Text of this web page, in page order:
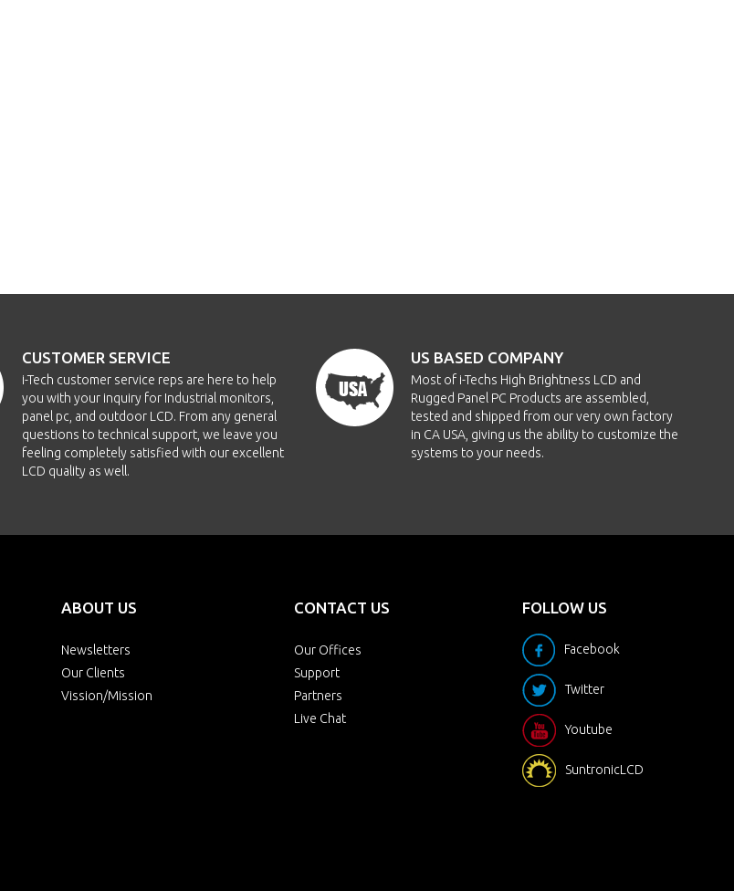
CUSTOMER SERVICE
i-Tech customer service reps are here to help
you with your inquiry for Industrial monitors,
panel pc, and outdoor LCD. From any general
questions to technical support, we leave you
feeling completely satisfied with our excellent
LCD quality as well.
US BASED COMPANY
Most of i-Techs High Brightness LCD and
Rugged Panel PC Products are assembled,
tested and shipped from our very own factory
in CA USA, giving us the ability to customize the
systems to your needs.
ABOUT US
Newsletters
Our Clients
Vission/Mission
CONTACT US
Our Offices
Support
Partners
Live Chat
FOLLOW US
Facebook
Twitter
Youtube
SuntronicLCD